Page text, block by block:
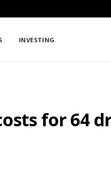
INVESTING
for 64